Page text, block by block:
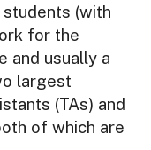
students (with
for the
and usually a
largest
(TAs) and
of which are